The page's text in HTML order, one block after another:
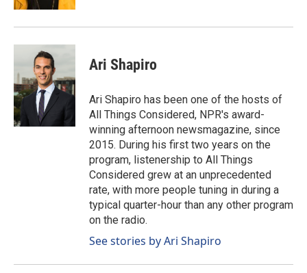
Ari Shapiro
Ari Shapiro has been one of the hosts of
All Things Considered, NPR's award-
winning afternoon newsmagazine, since
2015. During his first two years on the
program, listenership to All Things
Considered grew at an unprecedented
rate, with more people tuning in during a
typical quarter-hour than any other program
on the radio.
See stories by Ari Shapiro